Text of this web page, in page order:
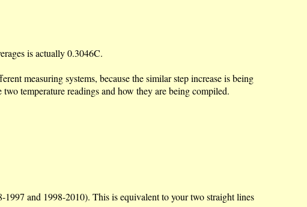
is actually 0.3046C.
measuring systems, because the similar step increase is being
temperature readings and how they are being compiled.
and 1998-2010). This is equivalent to your two straight lines